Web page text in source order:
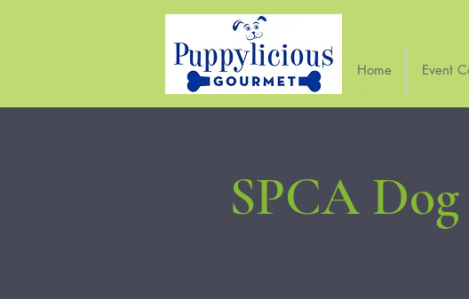
Home Event
SPCA